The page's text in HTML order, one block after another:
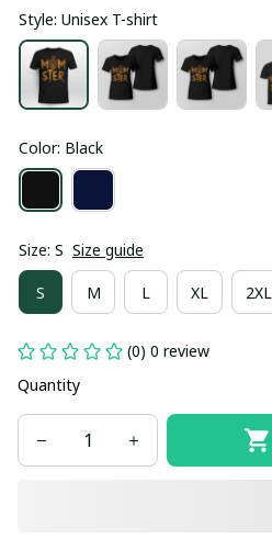
Style: Unisex T-shirt
Color: Black
Size: S Size guide
S M L XL 2XL
(0) 0 review
Quantity